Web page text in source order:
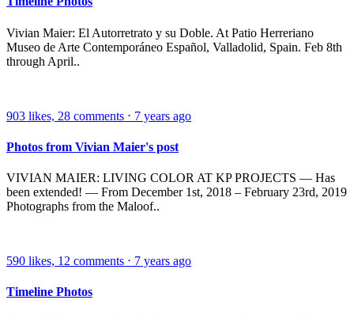
Vivian Maier: El Autorretrato y su Doble. At Patio Herreriano
Museo de Arte Contemporáneo Español, Valladolid, Spain. Feb 8th
through April..
903 likes, 28 comments ⋅ 7 years ago
Photos from Vivian Maier's post
VIVIAN MAIER: LIVING COLOR AT KP PROJECTS — Has
been extended! — From December 1st, 2018 – February 23rd, 2019
Photographs from the Maloof..
590 likes, 12 comments ⋅ 7 years ago
Timeline Photos